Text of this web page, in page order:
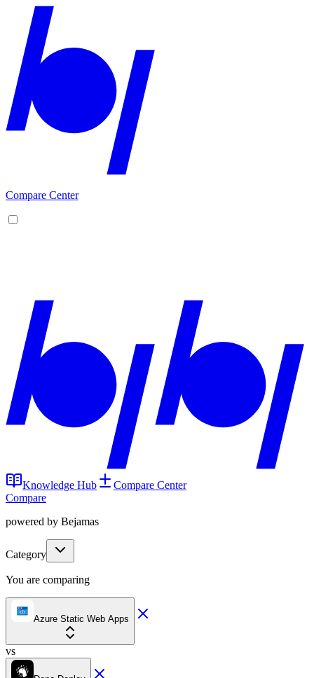
Compare Center
Knowledge Hub
Compare Center
Compare
powered by Bejamas
Category
You are comparing
Azure Static Web Apps
vs